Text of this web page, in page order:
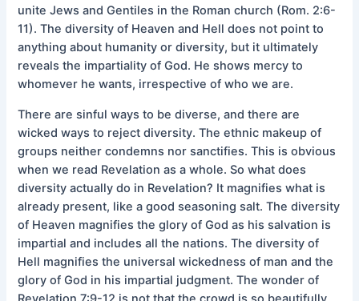
unite Jews and Gentiles in the Roman church (Rom. 2:6-
11). The diversity of Heaven and Hell does not point to
anything about humanity or diversity, but it ultimately
reveals the impartiality of God. He shows mercy to
whomever he wants, irrespective of who we are.
There are sinful ways to be diverse, and there are
wicked ways to reject diversity. The ethnic makeup of
groups neither condemns nor sanctifies. This is obvious
when we read Revelation as a whole. So what does
diversity actually do in Revelation? It magnifies what is
already present, like a good seasoning salt. The diversity
of Heaven magnifies the glory of God as his salvation is
impartial and includes all the nations. The diversity of
Hell magnifies the universal wickedness of man and the
glory of God in his impartial judgment. The wonder of